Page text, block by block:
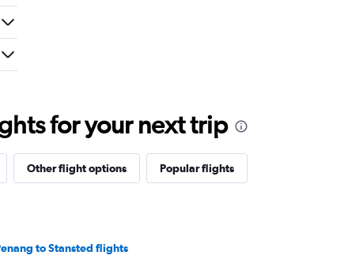
for your next trip
Other flight options Popular flights
to Stansted flights